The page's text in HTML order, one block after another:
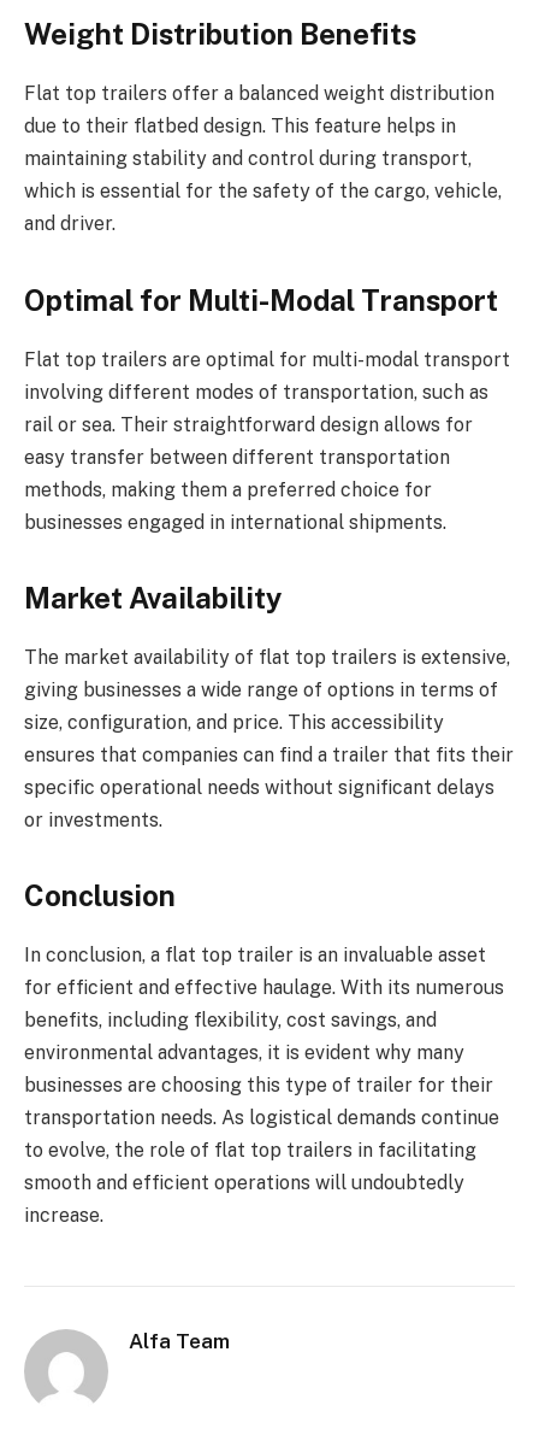
Weight Distribution Benefits
Flat top trailers offer a balanced weight distribution
due to their flatbed design. This feature helps in
maintaining stability and control during transport,
which is essential for the safety of the cargo, vehicle,
and driver.
Optimal for Multi-Modal Transport
Flat top trailers are optimal for multi-modal transport
involving different modes of transportation, such as
rail or sea. Their straightforward design allows for
easy transfer between different transportation
methods, making them a preferred choice for
businesses engaged in international shipments.
Market Availability
The market availability of flat top trailers is extensive,
giving businesses a wide range of options in terms of
size, configuration, and price. This accessibility
ensures that companies can find a trailer that fits their
specific operational needs without significant delays
or investments.
Conclusion
In conclusion, a flat top trailer is an invaluable asset
for efficient and effective haulage. With its numerous
benefits, including flexibility, cost savings, and
environmental advantages, it is evident why many
businesses are choosing this type of trailer for their
transportation needs. As logistical demands continue
to evolve, the role of flat top trailers in facilitating
smooth and efficient operations will undoubtedly
increase.
Alfa Team